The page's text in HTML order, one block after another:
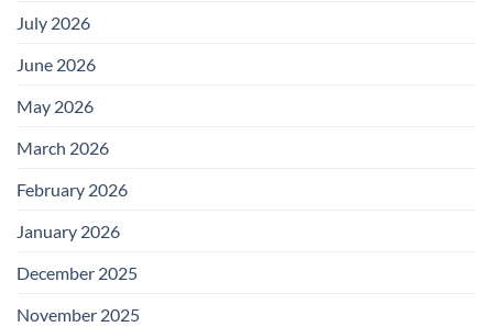
July 2026
June 2026
May 2026
March 2026
February 2026
January 2026
December 2025
November 2025